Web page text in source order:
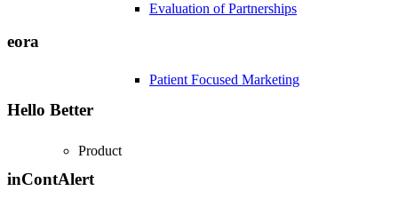
Evaluation of Partnerships
Patient Focused Marketing
Product
eora
Hello Better
inContAlert